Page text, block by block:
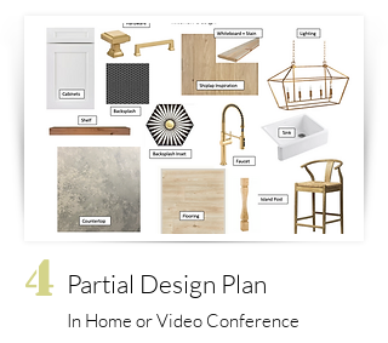
4 Partial Design Plan
In Home or Video Conference